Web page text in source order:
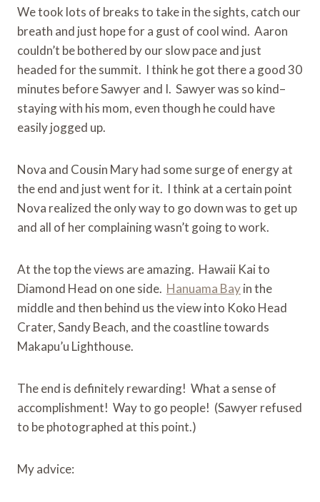
We took lots of breaks to take in the sights, catch our
breath and just hope for a gust of cool wind. Aaron
couldn’t be bothered by our slow pace and just
headed for the summit. I think he got there a good 30
minutes before Sawyer and I. Sawyer was so kind–
staying with his mom, even though he could have
easily jogged up.
Nova and Cousin Mary had some surge of energy at
the end and just went for it. I think at a certain point
Nova realized the only way to go down was to get up
and all of her complaining wasn’t going to work.
At the top the views are amazing. Hawaii Kai to
Diamond Head on one side. Hanuama Bayin the
middle and then behind us the view into Koko Head
Crater, Sandy Beach, and the coastline towards
Makapu’u Lighthouse.
The end is definitely rewarding! What a sense of
accomplishment! Way to go people! (Sawyer refused
to be photographed at this point.)
My advice: